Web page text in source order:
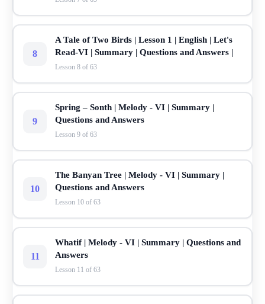
8
A Tale of Two Birds | Lesson 1 | English | Let's
Read-VI | Summary | Questions and Answers |
Lesson 8 of 63
9
Spring – Sonth | Melody - VI | Summary |
Questions and Answers
Lesson 9 of 63
10
The Banyan Tree | Melody - VI | Summary |
Questions and Answers
Lesson 10 of 63
11
Whatif | Melody - VI | Summary | Questions and
Answers
Lesson 11 of 63